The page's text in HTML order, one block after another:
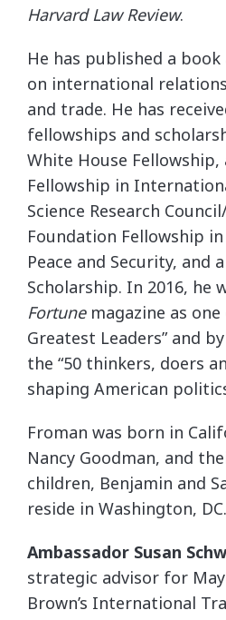
Harvard Law Review.
He has published a
on international
and trade. He has
fellowships and
White House
Fellowship in
Science Research
Foundation Fellowship
Peace and Security, and
Scholarship. In 2016, he
Fortunemagazine as one
Greatest Leaders” and by
the “50 thinkers, doers
shaping American
Froman was born in
Nancy Goodman, and
children, Benjamin and
reside in Washington, DC.
Ambassador Susan
strategic advisor for
Brown’s International